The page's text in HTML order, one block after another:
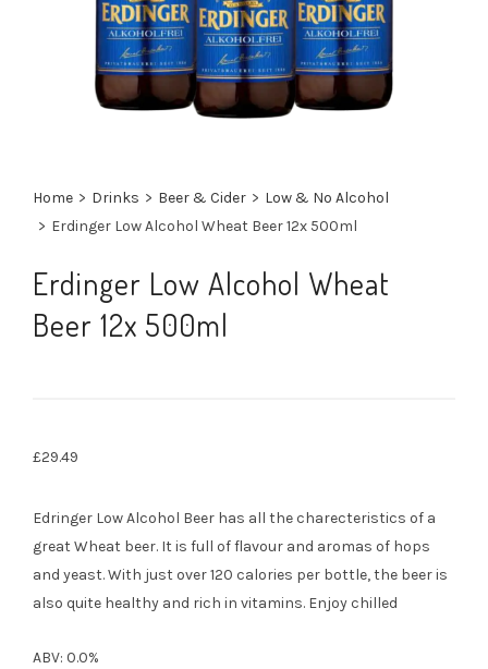
Home > Drinks > Beer & Cider > Low & No Alcohol
> Erdinger Low Alcohol Wheat Beer 12x 500ml
Erdinger Low Alcohol Wheat
Beer 12x 500ml
£29.49
Edringer Low Alcohol Beer has all the charecteristics of a
great Wheat beer. It is full of flavour and aromas of hops
and yeast. With just over 120 calories per bottle, the beer is
also quite healthy and rich in vitamins. Enjoy chilled
ABV: 0.0%